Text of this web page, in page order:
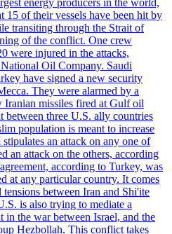
15 of their vessels have been hit by
transiting through the Strait of
of the conflict. One crew
were injured in the attacks,
Oil Company. Saudi
have signed a new security
They were alarmed by a
Iranian missiles fired at Gulf oil
between three U.S. ally countries
population is meant to increase
an attack on any one of
an attack on the others, according
according to Turkey, was
at any particular country. It comes
tensions between Iran and Shi'ite
is also trying to mediate a
in the war between Israel, and the
Hezbollah. This conflict takes